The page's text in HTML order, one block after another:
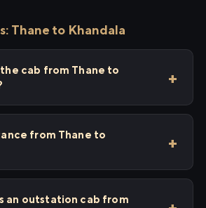
Thane to Khandala
cab from Thane to
from Thane to
an outstation cab from